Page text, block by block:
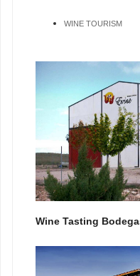
WINE TOURISM
Wine Tasting